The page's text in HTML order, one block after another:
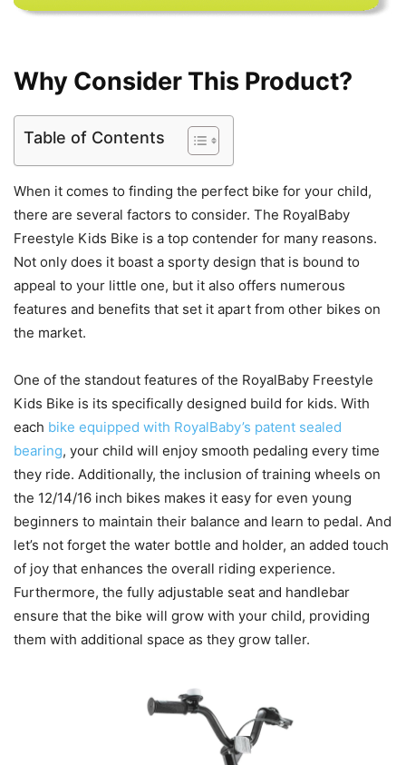
Why Consider This Product?
Table of Contents
When it comes to finding the perfect bike for your child,
there are several factors to consider. The RoyalBaby
Freestyle Kids Bike is a top contender for many reasons.
Not only does it boast a sporty design that is bound to
appeal to your little one, but it also offers numerous
features and benefits that set it apart from other bikes on
the market.
One of the standout features of the RoyalBaby Freestyle
Kids Bike is its specifically designed build for kids. With
each bike equipped with RoyalBaby’s patent sealed
bearing, your child will enjoy smooth pedaling every time
they ride. Additionally, the inclusion of training wheels on
the 12/14/16 inch bikes makes it easy for even young
beginners to maintain their balance and learn to pedal. And
let’s not forget the water bottle and holder, an added touch
of joy that enhances the overall riding experience.
Furthermore, the fully adjustable seat and handlebar
ensure that the bike will grow with your child, providing
them with additional space as they grow taller.